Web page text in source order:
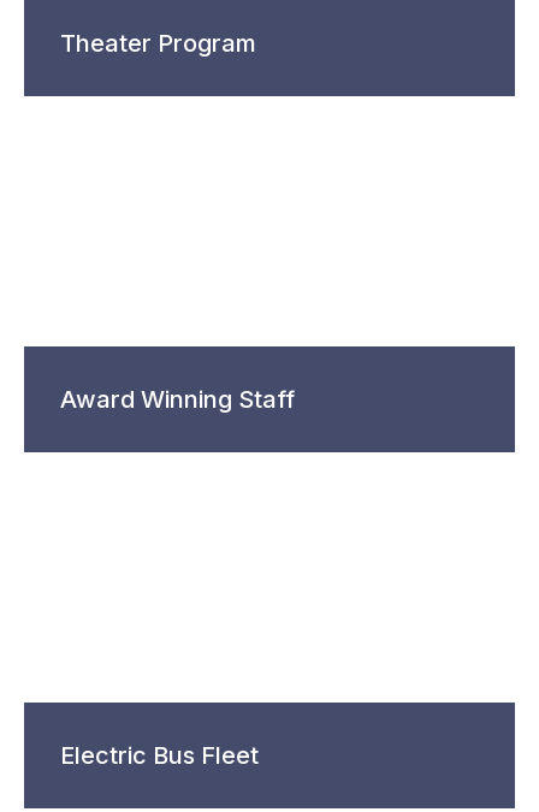
Theater Program
Award Winning Staff
Electric Bus Fleet